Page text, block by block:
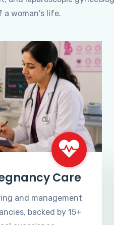
a woman's life.
Care
and management
backed by 15+